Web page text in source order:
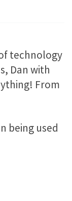
technology
Dan with
From
being used